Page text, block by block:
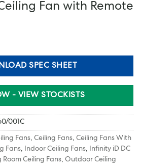
Fan with Remote
SPEC SHEET
- VIEW STOCKISTS
001C
Fans, Ceiling Fans, Ceiling Fans With
Fans, Indoor Ceiling Fans, Infinity iD DC
Room Ceiling Fans, Outdoor Ceiling